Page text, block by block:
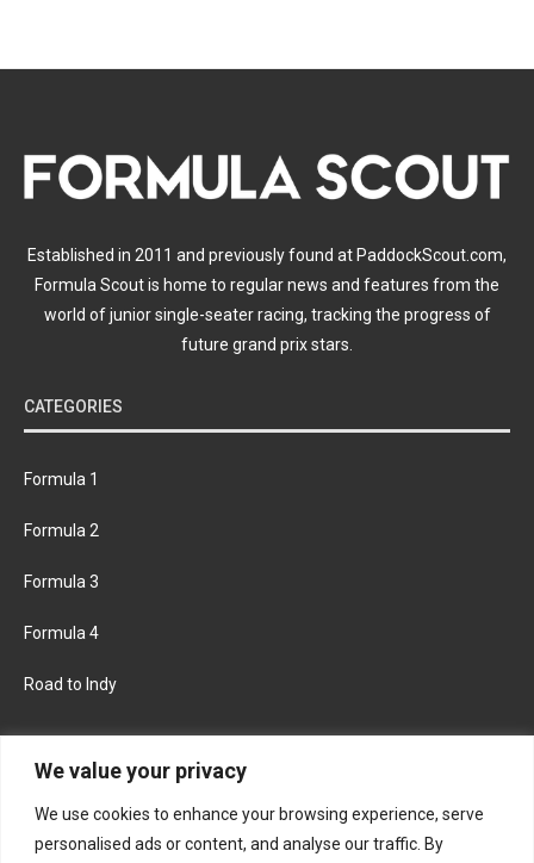
We value your privacy
We use cookies to enhance your browsing experience, serve
personalised ads or content, and analyse our traffic. By
Established in 2011 and previously found at PaddockScout.com,
Formula Scout is home to regular news and features from the
world of junior single-seater racing, tracking the progress of
future grand prix stars.
CATEGORIES
Formula 1
Formula 2
Formula 3
Formula 4
Road to Indy
FACEBOOK TWITTER